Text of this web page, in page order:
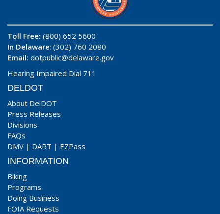
Toll Free: (800) 652 5600
In Delaware: (302) 760 2080
Email: dotpublic@delaware.gov
Hearing Impaired Dial 711
DELDOT
About DelDOT
Press Releases
Divisions
FAQs
DMV | DART | EZPass
INFORMATION
Biking
Programs
Doing Business
FOIA Requests